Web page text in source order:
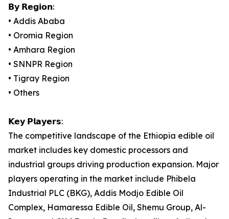
𝗕𝘆 𝗥𝗲𝗴𝗶𝗼𝗻:
• Addis Ababa
• Oromia Region
• Amhara Region
• SNNPR Region
• Tigray Region
• Others
𝗞𝗲𝘆 𝗣𝗹𝗮𝘆𝗲𝗿𝘀:
The competitive landscape of the Ethiopia edible oil
market includes key domestic processors and
industrial groups driving production expansion. Major
players operating in the market include Phibela
Industrial PLC (BKG), Addis Modjo Edible Oil
Complex, Hamaressa Edible Oil, Shemu Group, Al-